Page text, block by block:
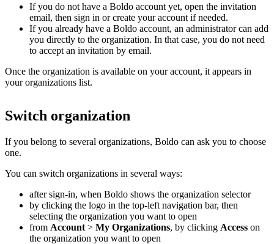
If you do not have a Boldo account yet, open the invitation
email, then sign in or create your account if needed.
If you already have a Boldo account, an administrator can add
you directly to the organization. In that case, you do not need
to accept an invitation by email.
Once the organization is available on your account, it appears in
your organizations list.
Switch organization
If you belong to several organizations, Boldo can ask you to choose
one.
You can switch organizations in several ways:
after sign-in, when Boldo shows the organization selector
by clicking the logo in the top-left navigation bar, then
selecting the organization you want to open
from Account > My Organizations, by clicking Access on
the organization you want to open